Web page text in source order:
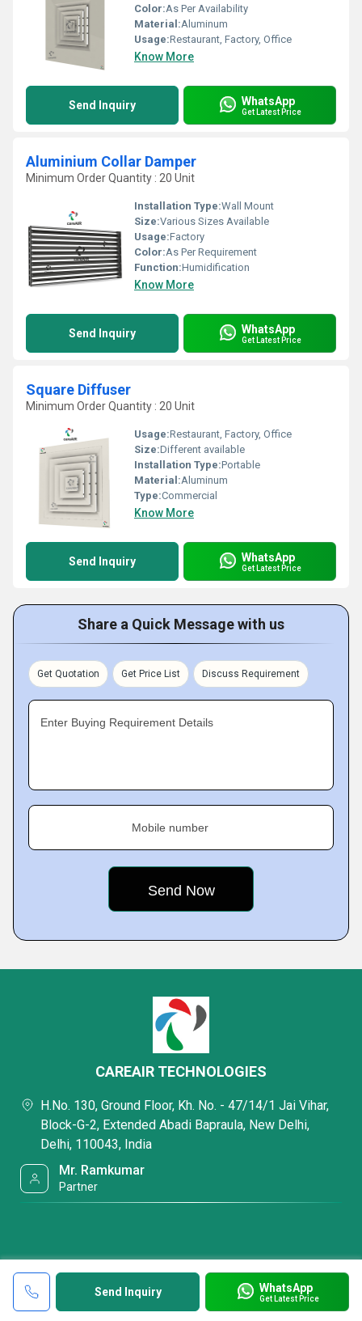
Color:As Per Availability
Material:Aluminum
Usage:Restaurant, Factory, Office
Know More
Send Inquiry WhatsApp
Get Latest Price
Aluminium Collar Damper
Minimum Order Quantity : 20 Unit
Installation Type:Wall Mount
Size:Various Sizes Available
Usage:Factory
Color:As Per Requirement
Function:Humidification
Know More
Send Inquiry WhatsApp
Get Latest Price
Square Diffuser
Minimum Order Quantity : 20 Unit
Usage:Restaurant, Factory, Office
Size:Different available
Installation Type:Portable
Material:Aluminum
Type:Commercial
Know More
Send Inquiry WhatsApp
Get Latest Price
Share a Quick Message with us
Get Quotation Get Price List Discuss Requirement
Enter Buying Requirement Details
Mobile number
Send Inquiry WhatsApp
Get Latest Price
CAREAIR TECHNOLOGIES
H.No. 130, Ground Floor, Kh. No. - 47/14/1 Jai Vihar,
Block-G-2, Extended Abadi Bapraula, New Delhi,
Delhi, 110043, India
Mr. Ramkumar
Partner